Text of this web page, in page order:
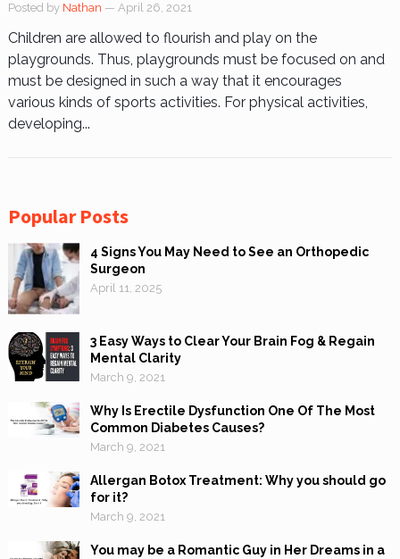
Posted by Nathan — April 26, 2021
Children are allowed to flourish and play on the
playgrounds. Thus, playgrounds must be focused on and
must be designed in such a way that it encourages
various kinds of sports activities. For physical activities,
developing...
Popular Posts
4 Signs You May Need to See an Orthopedic
Surgeon
April 11, 2025
3 Easy Ways to Clear Your Brain Fog & Regain
Mental Clarity
March 9, 2021
Why Is Erectile Dysfunction One Of The Most
Common Diabetes Causes?
March 9, 2021
Allergan Botox Treatment: Why you should go
for it?
March 9, 2021
You may be a Romantic Guy in Her Dreams in a